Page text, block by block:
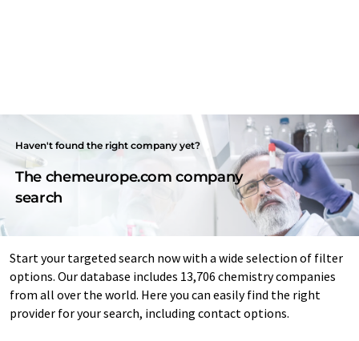
Haven't found the right company yet?
The chemeurope.com company
search
Start your targeted search now with a wide selection of filter
options. Our database includes 13,706 chemistry companies
from all over the world. Here you can easily find the right
provider for your search, including contact options.